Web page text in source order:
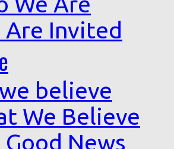
Are Invited
believe
We Believe
Good News